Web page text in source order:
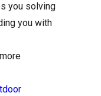
you solving
you with